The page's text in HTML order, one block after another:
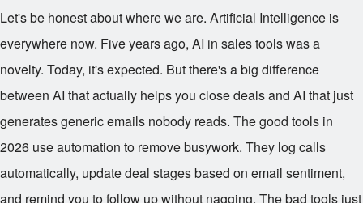
Let's be honest about where we are. Artificial Intelligence is
everywhere now. Five years ago, AI in sales tools was a
novelty. Today, it's expected. But there's a big difference
between AI that actually helps you close deals and AI that just
generates generic emails nobody reads. The good tools in
2026 use automation to remove busywork. They log calls
automatically, update deal stages based on email sentiment,
and remind you to follow up without nagging. The bad tools just